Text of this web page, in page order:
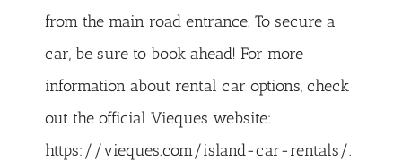
from the main road entrance. To secure a
car, be sure to book ahead! For more
information about rental car options, check
out the official Vieques website:
https://vieques.com/island-car-rentals/.